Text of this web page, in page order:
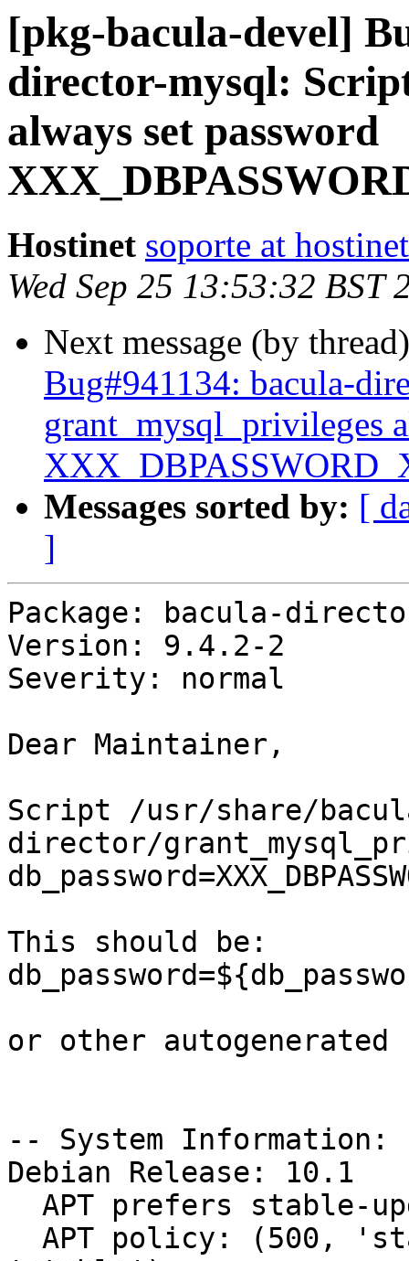
[pkg-bacula-devel]
director-mysql:
always set password
Hostinet soporte at
Wed Sep 25 13:53:32 BST
Next message (by
Bug#941134: bacula-
grant_mysql_privileges
Messages sorted by: [
]
Package: bacula-
Version: 9.4.2-2
Severity: normal
Dear Maintainer,
Script /usr/share/
director/
This should be:
or other autogenerated
-- System Information:
Debian Release: 10.1